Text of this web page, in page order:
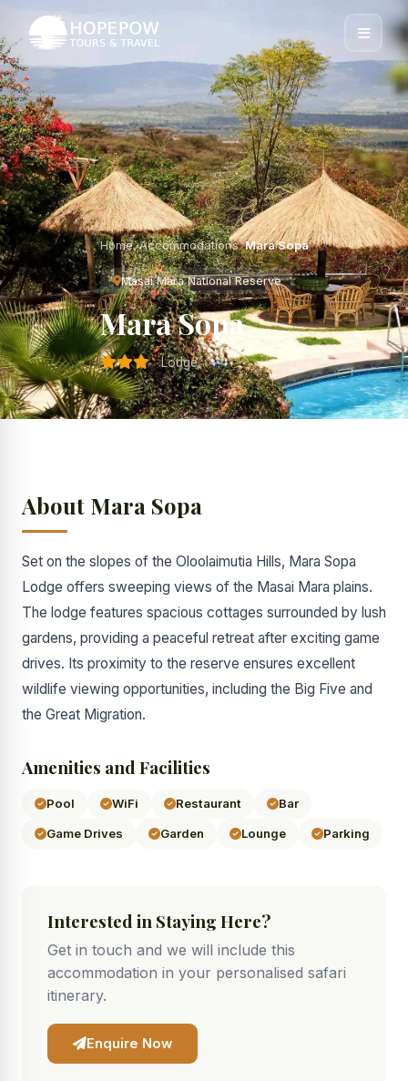
Home Accommodations Mara Sopa
Masai Mara National Reserve
Mara Sopa
Lodge
About Mara Sopa
Set on the slopes of the Oloolaimutia Hills, Mara Sopa
Lodge offers sweeping views of the Masai Mara plains.
The lodge features spacious cottages surrounded by lush
gardens, providing a peaceful retreat after exciting game
drives. Its proximity to the reserve ensures excellent
wildlife viewing opportunities, including the Big Five and
the Great Migration.
Amenities and Facilities
Pool WiFi Restaurant Bar
Game Drives Garden Lounge Parking
Interested in Staying Here?
Get in touch and we will include this
accommodation in your personalised safari
itinerary.
Enquire Now